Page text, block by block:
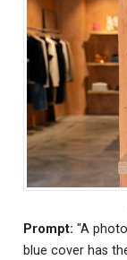
Prompt: "A
blue cover has